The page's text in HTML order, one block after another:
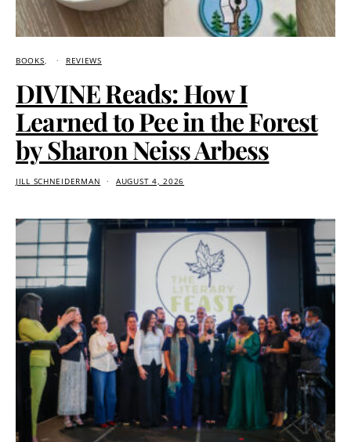
BOOKS REVIEWS
DIVINE Reads: How I
Learned to Pee in the Forest
by Sharon Neiss Arbess
JILL SCHNEIDERMAN AUGUST 4, 2026